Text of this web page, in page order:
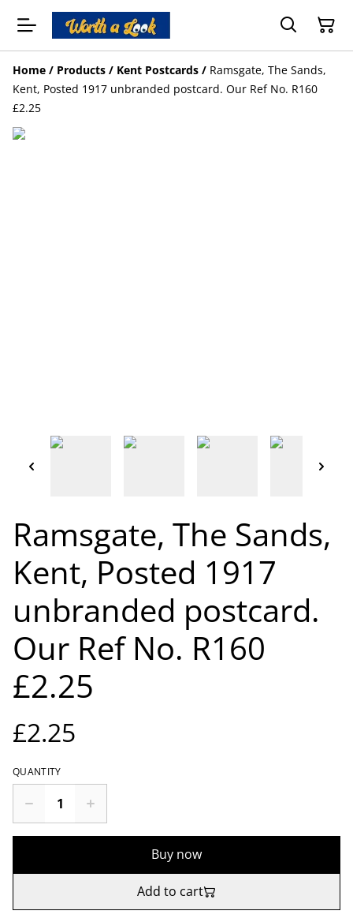
Home / Products / Kent Postcards / Ramsgate, The Sands,
Kent, Posted 1917 unbranded postcard. Our Ref No. R160
£2.25
Ramsgate, The Sands,
Kent, Posted 1917
unbranded postcard.
Our Ref No. R160
£2.25
£2.25
QUANTITY
Buy now
Add to cart